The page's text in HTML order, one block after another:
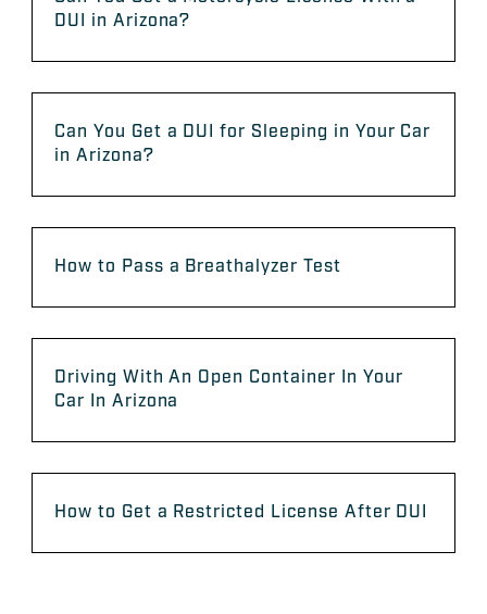
DUI in Arizona?
Can You Get a DUI for Sleeping in Your Car
in Arizona?
How to Pass a Breathalyzer Test
Driving With An Open Container In Your
Car In Arizona
How to Get a Restricted License After DUI